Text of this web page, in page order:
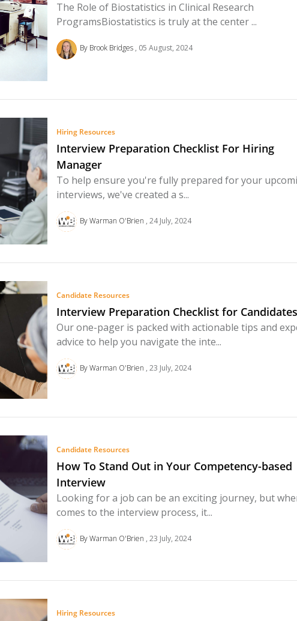
The Role of Biostatistics in Clinical Research
ProgramsBiostatistics is truly at the center ...
By Brook Bridges 05 August, 2024
Hiring Resources
Interview Preparation Checklist For Hiring
Manager
To help ensure you're fully prepared for your
interviews, we've created a s...
By Warman O'Brien 24 July, 2024
Candidate Resources
Interview Preparation Checklist for Candidates
Our one-pager is packed with actionable tips and
advice to help you navigate the inte...
By Warman O'Brien 23 July, 2024
Candidate Resources
How To Stand Out in Your Competency-based
Interview
Looking for a job can be an exciting journey, but
comes to the interview process, it...
By Warman O'Brien 23 July, 2024
Hiring Resources